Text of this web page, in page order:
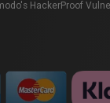
HackerProof